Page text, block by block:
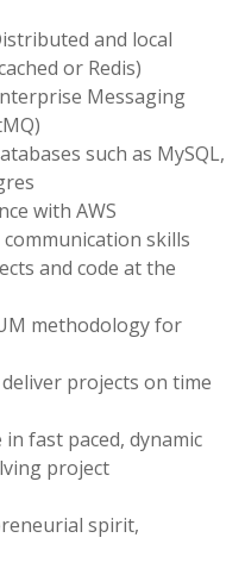
and local
or Redis)
Messaging
such as MySQL,
with AWS
skills
and code at the
methodology for
projects on time
fast paced, dynamic
project
spirit,